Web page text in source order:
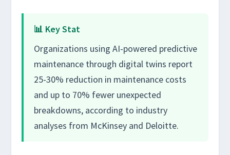
📊 Key Stat
Organizations using AI-powered predictive
maintenance through digital twins report
25-30% reduction in maintenance costs
and up to 70% fewer unexpected
breakdowns, according to industry
analyses from McKinsey and Deloitte.